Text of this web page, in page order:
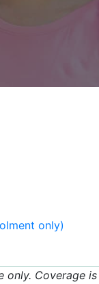
only)
only. Coverage